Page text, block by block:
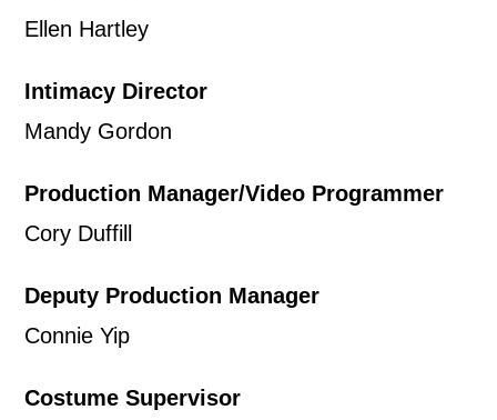
Ellen Hartley
Intimacy Director
Mandy Gordon
Production Manager/Video Programmer
Cory Duffill
Deputy Production Manager
Connie Yip
Costume Supervisor
ourPrivacy Policy.
*I AGREE AND UNDERSTAND
THE ABOVE PROCESSING OF
MY DATA